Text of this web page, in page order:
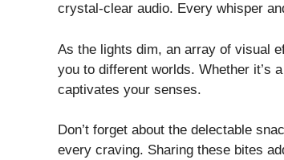
crystal-clear audio. Every whisper
As the lights dim, an array of visual
you to different worlds. Whether it’s
captivates your senses.
Don’t forget about the delectable
every craving. Sharing these bites